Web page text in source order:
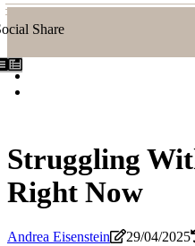
Share
Struggling
Right Now
Andrea Eisenstein 29/04/2025